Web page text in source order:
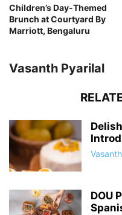
Children’s Day-Themed
Brunch at Courtyard By
Marriott, Bengaluru
Vasanth Pyarilal
DOU